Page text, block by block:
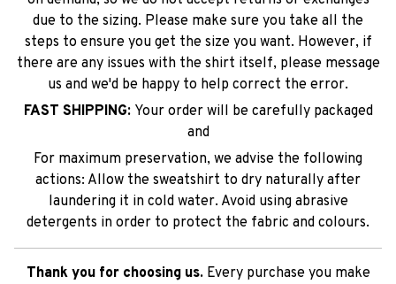
due to the sizing. Please make sure you take all the
steps to ensure you get the size you want. However, if
there are any issues with the shirt itself, please message
us and we'd be happy to help correct the error.
FAST SHIPPING: Your order will be carefully packaged
and
For maximum preservation, we advise the following
actions: Allow the sweatshirt to dry naturally after
laundering it in cold water. Avoid using abrasive
detergents in order to protect the fabric and colours.
Thank you for choosing us.Every purchase you make